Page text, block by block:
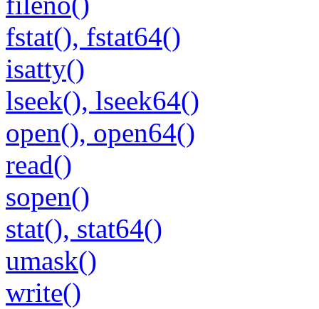
fstat(), fstat64()
isatty()
lseek(), lseek64()
open(), open64()
read()
sopen()
stat(), stat64()
umask()
write()